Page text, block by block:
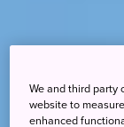
We and third party
website to
enhanced